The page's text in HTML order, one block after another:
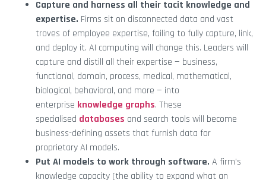
Capture and harness all their tacit knowledge and
expertise. Firms sit on disconnected data and vast
troves of employee expertise, failing to fully capture, link,
and deploy it. AI computing will change this. Leaders will
capture and distill all their expertise — business,
functional, domain, process, medical, mathematical,
biological, behavioral, and more — into
enterprise knowledge graphs. These
specialised databases and search tools will become
business-defining assets that furnish data for
proprietary AI models.
Put AI models to work through software. A firm’s
knowledge capacity (the ability to expand what an